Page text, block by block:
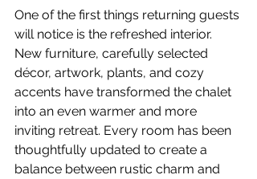
One of the first things returning guests
will notice is the refreshed interior.
New furniture, carefully selected
décor, artwork, plants, and cozy
accents have transformed the chalet
into an even warmer and more
inviting retreat. Every room has been
thoughtfully updated to create a
balance between rustic charm and